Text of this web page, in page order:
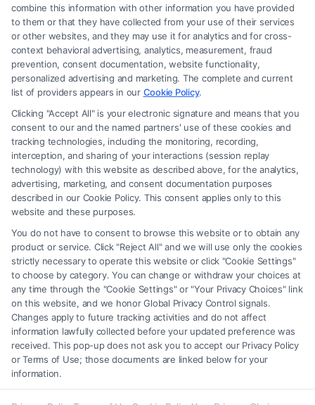
Legal Campaign Disclaimer: Carinjuryaccident.com (the “Site”) is not a
law firm and not a lawyer referral service; nor is it a substitute for hiring
an attorney or law firm. Any information displayed or provided on the
Site is for personal use only. This Site offers no legal, business, or tax
advice, recommendations, mediation or counseling in connection with
any legal matter, under any circumstances, and nothing we do and no
element of the Site or the Site’s call connect functionality ("Call Service")
should be construed as such. Some of the attorneys, law firms and legal
service providers (collectively, "Third Party Legal Professionals") are
accessible via the Call Service by virtue of their payment of a fee to
promote their respective services to users of the Call Service and should
be considered as advertising. This Site does not endorse or recommend
any participating Third-Party Legal Professionals. Your use of the Site
or Call Service is not intended to create, and any information submitted
to the Site and/or any electronic or other communication sent to the Site
will not create a contract for representation or an attorney-client
relationship between you and these Site or any of the Third Party Legal
Professionals.
Your Privacy Choices Terms Privacy Policy Data Broker| Accessibility
Contact Us|Privacy Request|Cookie Policy|Sitemap
combine this information with other information you have provided
to them or that they have collected from your use of their services
or other websites, and they may use it for analytics and for cross-
context behavioral advertising, analytics, measurement, fraud
prevention, consent documentation, website functionality,
personalized advertising and marketing. The complete and current
list of providers appears in our Cookie Policy.
Clicking "Accept All" is your electronic signature and means that you
consent to our and the named partners' use of these cookies and
tracking technologies, including the monitoring, recording,
interception, and sharing of your interactions (session replay
technology) with this website as described above, for the analytics,
advertising, marketing, and consent documentation purposes
described in our Cookie Policy. This consent applies only to this
website and these purposes.
You do not have to consent to browse this website or to obtain any
product or service. Click "Reject All" and we will use only the cookies
strictly necessary to operate this website or click "Cookie Settings"
to choose by category. You can change or withdraw your choices at
any time through the "Cookie Settings" or "Your Privacy Choices" link
on this website, and we honor Global Privacy Control signals.
Changes apply to future tracking activities and do not affect
information lawfully collected before your updated preference was
received. This pop-up does not ask you to accept our Privacy Policy
or Terms of Use; those documents are linked below for your
information.